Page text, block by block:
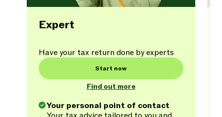
Expert
Have your tax return done by experts
Start now
Find out more
Your personal point of contact